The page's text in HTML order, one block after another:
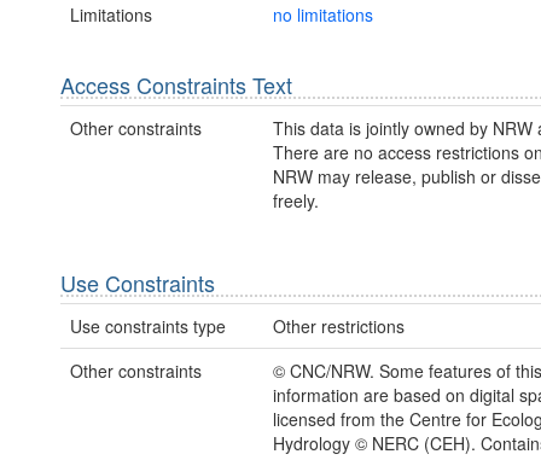
Limitations no limitations
Access Constraints Text
Other constraints
This data is jointly owned by NRW
There are no access restrictions
NRW may release, publish or
freely.
Use Constraints
Use constraints type
Other restrictions
Other constraints
© CNC/NRW. Some features of this
information are based on digital
licensed from the Centre for
Hydrology © NERC (CEH).